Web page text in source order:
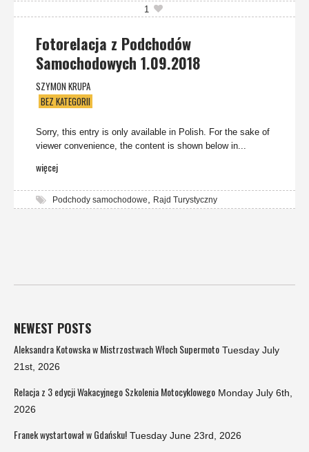
1
Fotorelacja z Podchodów
Samochodowych 1.09.2018
SZYMON KRUPA
BEZ KATEGORII
Sorry, this entry is only available in Polish. For the sake of
viewer convenience, the content is shown below in...
więcej
Podchody samochodowe Rajd Turystyczny
NEWEST POSTS
Aleksandra Kotowska w Mistrzostwach Włoch Supermoto Tuesday July
21st, 2026
Relacja z 3 edycji Wakacyjnego Szkolenia Motocyklowego Monday July 6th,
2026
Franek wystartował w Gdańsku! Tuesday June 23rd, 2026